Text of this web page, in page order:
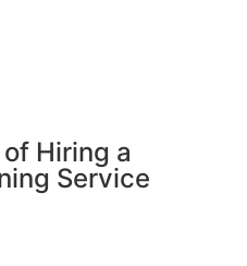
Hiring a
Service